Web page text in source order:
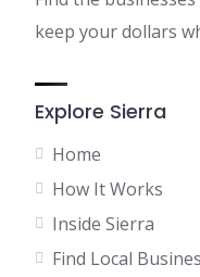
keep your dollars
Explore Sierra
Home
How It Works
Inside Sierra
Find Local